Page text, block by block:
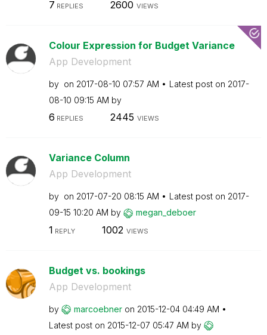
7 REPLIES 2600 VIEWS
Colour Expression for Budget Variance
App Development
by on ‎2017-08-10 07:57 AM Latest post on ‎2017-
08-10 09:15 AM by
6 REPLIES 2445 VIEWS
Variance Column
App Development
by on ‎2017-07-20 08:15 AM Latest post on ‎2017-
09-15 10:20 AM by megan_deboer
1 REPLY 1002 VIEWS
Budget vs. bookings
App Development
by marcoebner on ‎2015-12-04 04:49 AM
Latest post on ‎2015-12-07 05:47 AM by